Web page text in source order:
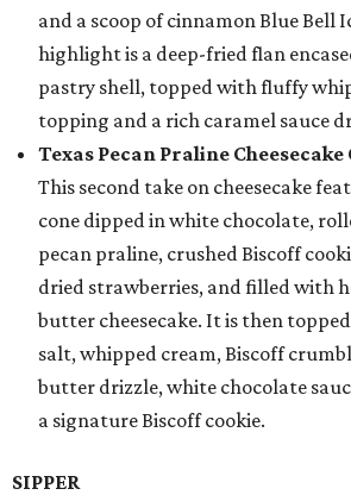
and a scoop of cinnamon Blue Bell
highlight is a deep-fried flan
pastry shell, topped with fluffy
topping and a rich caramel sauce
Texas Pecan Praline Cheesecake
This second take on cheesecake
cone dipped in white chocolate,
pecan praline, crushed Biscoff
dried strawberries, and filled with
butter cheesecake. It is then
salt, whipped cream, Biscoff
butter drizzle, white chocolate
a signature Biscoff cookie.
SIPPER